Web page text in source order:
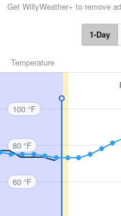
Get WillyWeather+ to remove
1-Day
Temperature
100 °F
80 °F
60 °F